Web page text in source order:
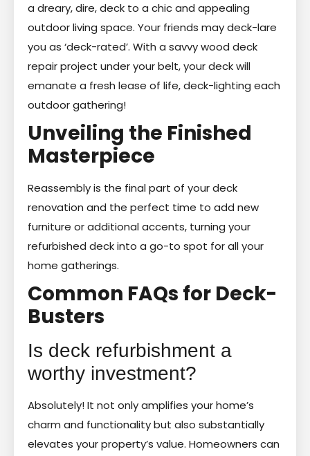
a dreary, dire, deck to a chic and appealing
outdoor living space. Your friends may deck-lare
you as ‘deck-rated’. With a savvy wood deck
repair project under your belt, your deck will
emanate a fresh lease of life, deck-lighting each
outdoor gathering!
Unveiling the Finished
Masterpiece
Reassembly is the final part of your deck
renovation and the perfect time to add new
furniture or additional accents, turning your
refurbished deck into a go-to spot for all your
home gatherings.
Common FAQs for Deck-
Busters
Is deck refurbishment a
worthy investment?
Absolutely! It not only amplifies your home’s
charm and functionality but also substantially
elevates your property’s value. Homeowners can